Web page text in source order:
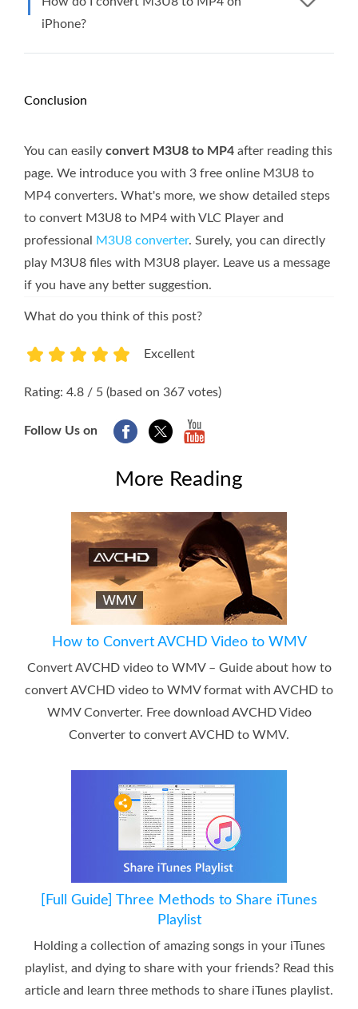
iPhone?
Conclusion
You can easily convert M3U8 to MP4 after reading this
page. We introduce you with 3 free online M3U8 to
MP4 converters. What's more, we show detailed steps
to convert M3U8 to MP4 with VLC Player and
professional
M3U8 converter. Surely, you can directly
play M3U8 files with M3U8 player. Leave us a message
if you have any better suggestion.
What do you think of this post?
Excellent
Rating: 4.8 / 5 (based on 367 votes)
Follow Us on
More Reading
How to Convert AVCHD Video to WMV
Convert AVCHD video to WMV – Guide about how to
convert AVCHD video to WMV format with AVCHD to
WMV Converter. Free download AVCHD Video
Converter to convert AVCHD to WMV.
[Full Guide] Three Methods to Share iTunes
Playlist
Holding a collection of amazing songs in your iTunes
playlist, and dying to share with your friends? Read this
article and learn three methods to share iTunes playlist.